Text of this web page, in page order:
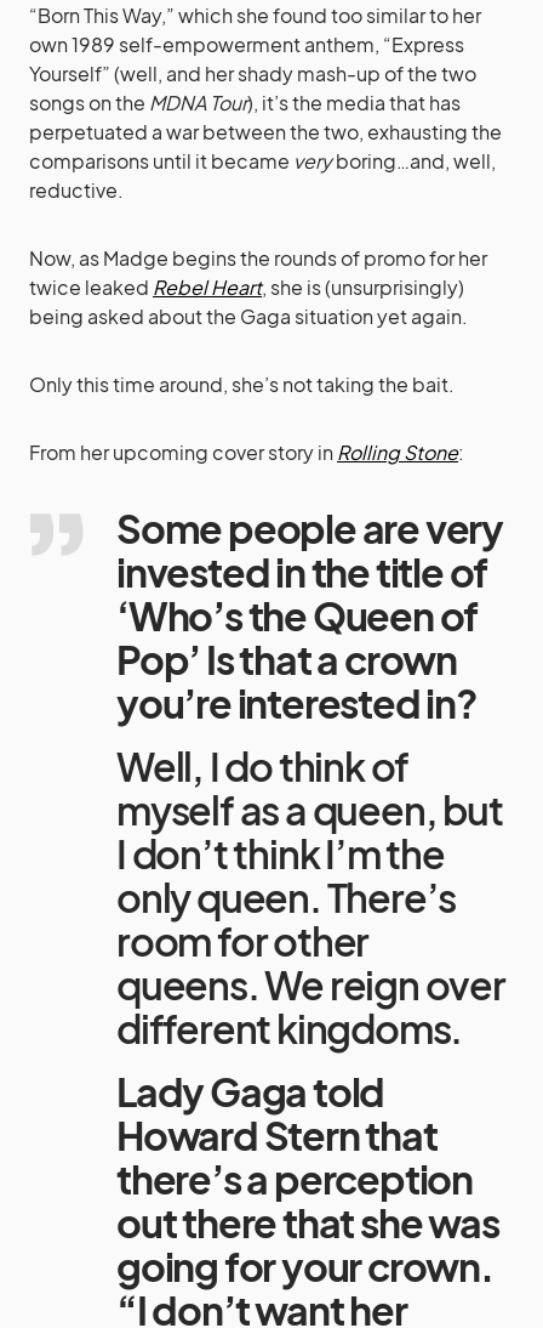
“Born This Way,” which she found too similar to her
own 1989 self-empowerment anthem, “Express
Yourself” (well, and her shady mash-up of the two
songs on the MDNA Tour), it’s the media that has
perpetuated a war between the two, exhausting the
comparisons until it became veryboring…and, well,
reductive.
Now, as Madge begins the rounds of promo for her
twice leaked Rebel Heart, she is (unsurprisingly)
being asked about the Gaga situation yet again.
Only this time around, she’s not taking the bait.
From her upcoming cover story in Rolling Stone:
Some people are very
invested in the title of
‘Who’s the Queen of
Pop’ Is that a crown
you’re interested in?
Well, I do think of
myself as a queen, but
I don’t think I’m the
only queen. There’s
room for other
queens. We reign over
different kingdoms.
Lady Gaga told
Howard Stern that
there’s a perception
out there that she was
going for your crown.
“I don’t want her